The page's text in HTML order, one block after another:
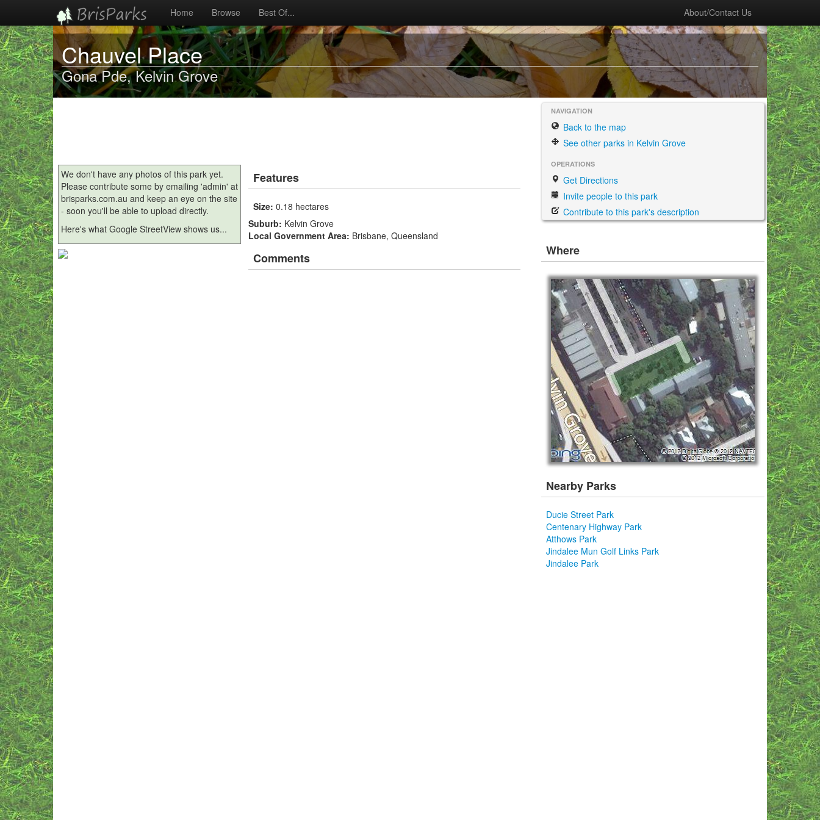
Home Browse Best Of... About/Contact Us
Chauvel Place
Gona Pde, Kelvin Grove
We don't have any photos of this park yet.
Please contribute some by emailing 'admin' at
brisparks.com.au and keep an eye on the site
- soon you'll be able to upload directly.
Here's what Google StreetView shows us...
Features
Size: 0.18 hectares
Suburb: Kelvin Grove
Local Government Area: Brisbane, Queensland
Comments
NAVIGATION
Back to the map
See other parks in Kelvin Grove
OPERATIONS
Get Directions
Invite people to this park
Contribute to this park's description
Where
Nearby Parks
Ducie Street Park
Centenary Highway Park
Atthows Park
Jindalee Mun Golf Links Park
Jindalee Park